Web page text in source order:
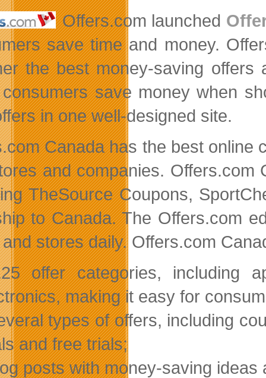
Offers.com launched
save time and money.
the best money-saving
save money when
in one well-designed site.
Canada has the best online
and companies. Offers.com
TheSource Coupons,
to Canada. The Offers.com
stores daily. Offers.com
offer categories, including
making it easy for
types of offers, including
and free trials;
posts with money-saving